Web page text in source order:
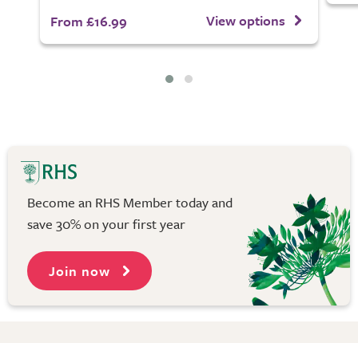
From £16.99
View options
Become an RHS Member today and
save 30% on your first year
Join now